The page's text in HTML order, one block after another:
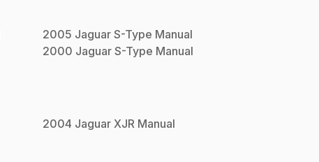
2005 Jaguar S-Type Manual
2000 Jaguar S-Type Manual
2004 Jaguar XJR Manual